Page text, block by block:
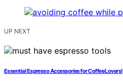
UP NEXT
Essential Espresso Accessories for Coffee Lovers!